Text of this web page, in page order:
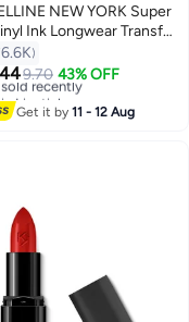
NEW YORK Super
Ink Longwear Transfer
Lipstick, 30
6.6K
9.70 43% OFF
Lipstick
price in 7 days
recently
Get it by11 - 12 Aug